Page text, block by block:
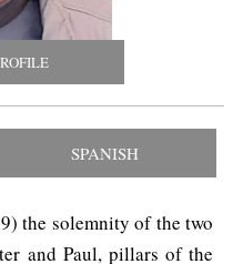
SPANISH
the solemnity of the two
and Paul, pillars of the